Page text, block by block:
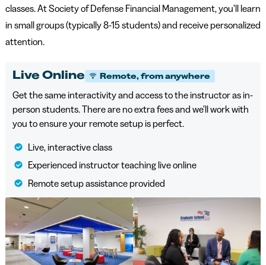
classes. At Society of Defense Financial Management, you’ll learn
in small groups (typically 8-15 students) and receive personalized
attention.
Live Online Remote, from anywhere
Get the same interactivity and access to the instructor as in-
person students. There are no extra fees and we’ll work with
you to ensure your remote setup is perfect.
Live, interactive class
Experienced instructor teaching live online
Remote setup assistance provided